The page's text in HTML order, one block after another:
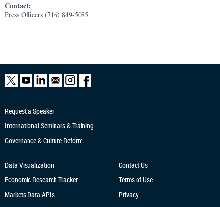
Contact:
Press Officers (716) 849-5085
Request a Speaker
International Seminars & Training
Governance & Culture Reform
Data Visualization
Economic Research Tracker
Markets Data APIs
Contact Us
Terms of Use
Privacy